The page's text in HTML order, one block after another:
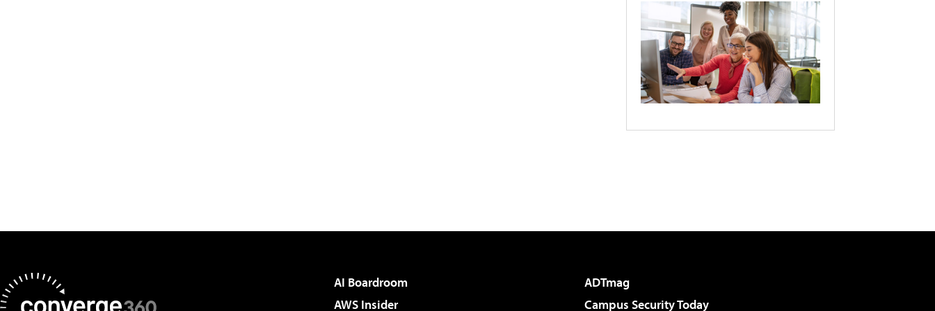
AI Boardroom
ADTmag
AWS Insider
Campus Security Today